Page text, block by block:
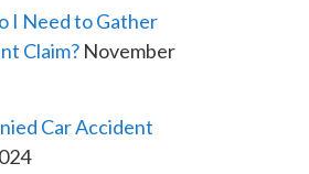
I Need to Gather
Claim? November
Car Accident